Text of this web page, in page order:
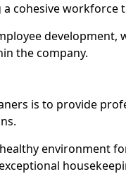
cohesive workforce
development,
the company.
is to provide
environment